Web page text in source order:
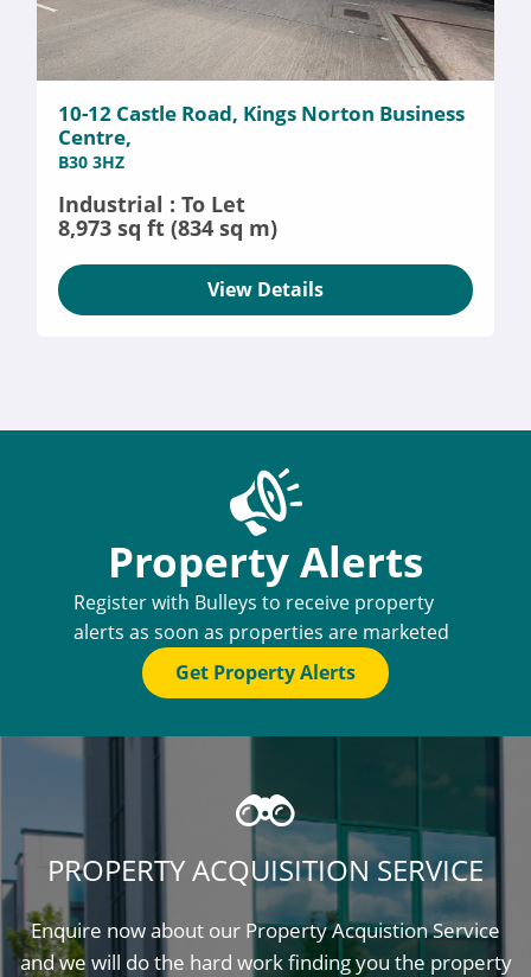
10-12 Castle Road, Kings Norton Business
Centre,
B30 3HZ
Industrial : To Let
8,973 sq ft (834 sq m)
View Details
Property Alerts
Register with Bulleys to receive property
alerts as soon as properties are marketed
Get Property Alerts
PROPERTY ACQUISITION SERVICE
Enquire now about our Property Acquistion Service
and we will do the hard work finding you the property